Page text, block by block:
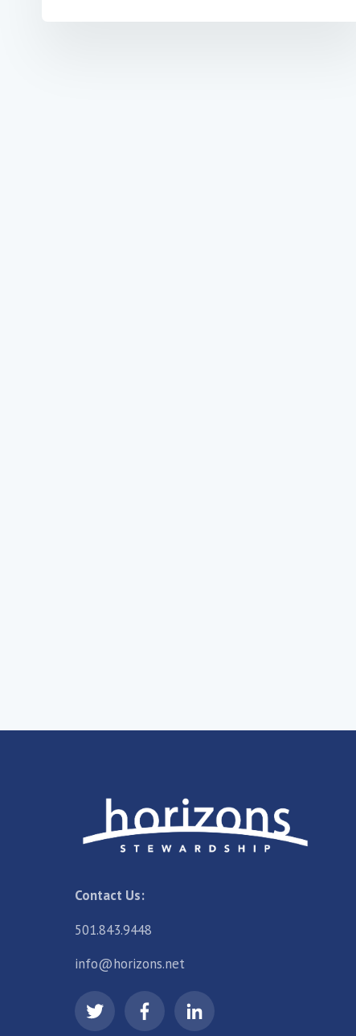
Contact Us:
501.843.9448
info@horizons.net